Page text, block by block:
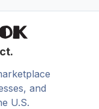
and
U.S.